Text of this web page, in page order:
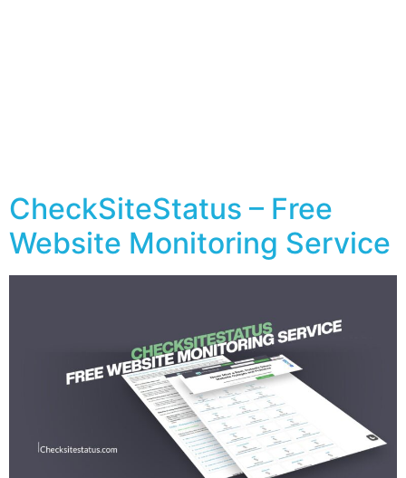
CheckSiteStatus – Free
Website Monitoring Service